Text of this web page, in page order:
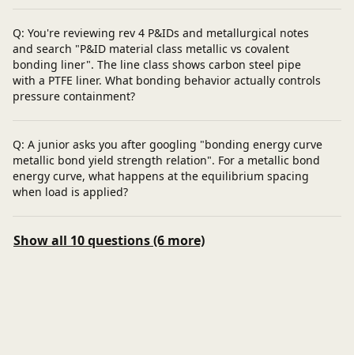
Q: You're reviewing rev 4 P&IDs and metallurgical notes
and search "P&ID material class metallic vs covalent
bonding liner". The line class shows carbon steel pipe
with a PTFE liner. What bonding behavior actually controls
pressure containment?
Q: A junior asks you after googling "bonding energy curve
metallic bond yield strength relation". For a metallic bond
energy curve, what happens at the equilibrium spacing
when load is applied?
Show all 10 questions (6 more)